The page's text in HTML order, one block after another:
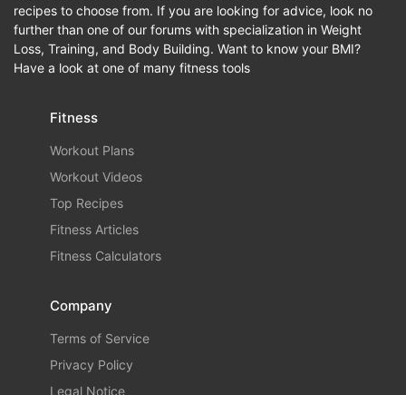
recipes to choose from. If you are looking for advice, look no
further than one of our forums with specialization in Weight
Loss, Training, and Body Building. Want to know your BMI?
Have a look at one of many fitness tools
Fitness
Workout Plans
Workout Videos
Top Recipes
Fitness Articles
Fitness Calculators
Company
Terms of Service
Privacy Policy
Legal Notice